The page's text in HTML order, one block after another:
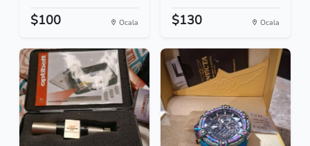
$100 Ocala $130 Ocala